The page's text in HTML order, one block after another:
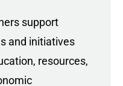
support
and initiatives
resources,